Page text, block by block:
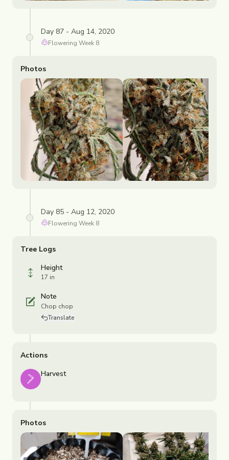
Day 87 - Aug 14, 2020
Flowering Week 8
Photos
Day 85 - Aug 12, 2020
Flowering Week 8
Tree Logs
Height
17 in
Note
Chop chop
Translate
Actions
Harvest
Photos